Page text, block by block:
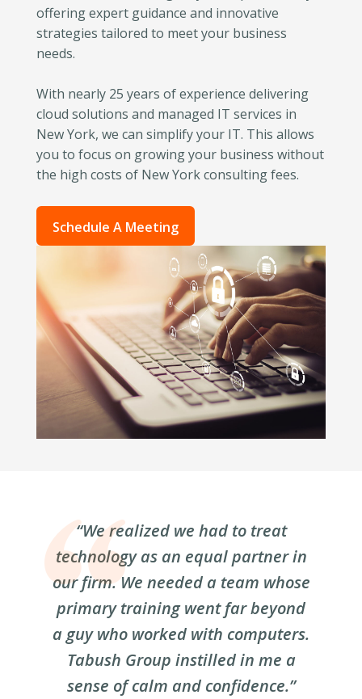
offering expert guidance and innovative
strategies tailored to meet your business
needs.
With nearly 25 years of experience delivering
cloud solutions and managed IT services in
New York, we can simplify your IT. This allows
you to focus on growing your business without
the high costs of New York consulting fees.
Schedule A Meeting
“We realized we had to treat
technology as an equal partner in
our firm. We needed a team whose
primary training went far beyond
a guy who worked with computers.
Tabush Group instilled in me a
sense of calm and confidence.”